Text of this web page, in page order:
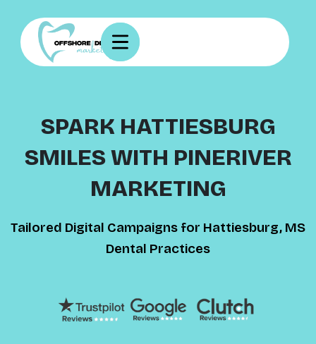
SPARK HATTIESBURG
SMILES WITH PINERIVER
MARKETING
Tailored Digital Campaigns for Hattiesburg, MS
Dental Practices